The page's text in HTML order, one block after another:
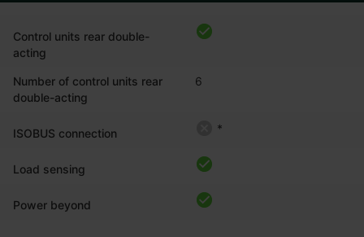
Control units rear double-
acting
Number of control units rear
double-acting
6
ISOBUS connection *
Load sensing
Power beyond